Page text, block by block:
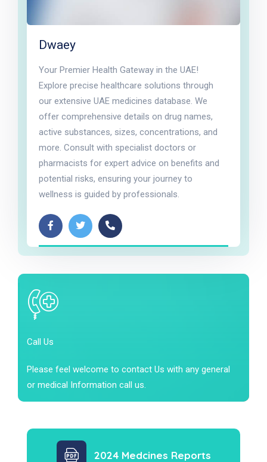
Dwaey
Your Premier Health Gateway in the UAE!
Explore precise healthcare solutions through
our extensive UAE medicines database. We
offer comprehensive details on drug names,
active substances, sizes, concentrations, and
more. Consult with specialist doctors or
pharmacists for expert advice on benefits and
potential risks, ensuring your journey to
wellness is guided by professionals.
Call Us
Please feel welcome to contact Us with any general
or medical Information call us.
2024 Medcines Reports